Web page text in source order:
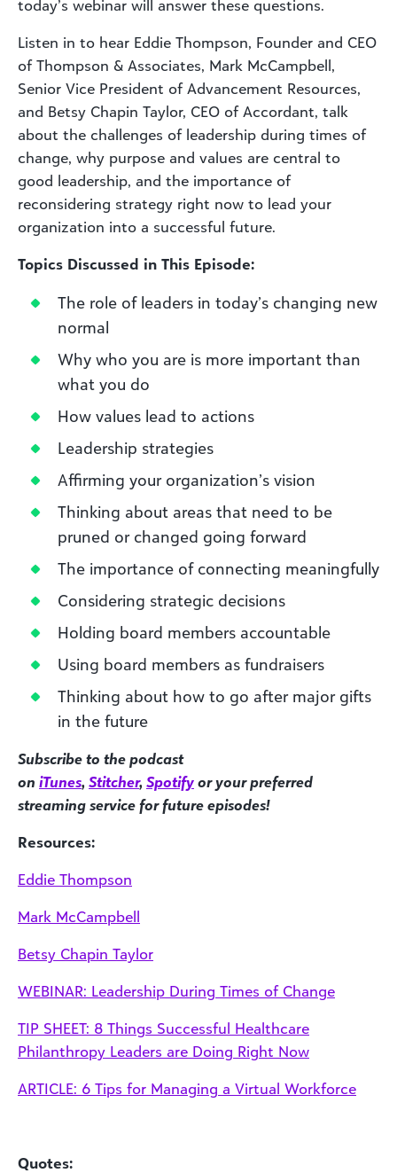
today’s webinar will answer these questions.
Listen in to hear Eddie Thompson, Founder and CEO
of Thompson & Associates, Mark McCampbell,
Senior Vice President of Advancement Resources,
and Betsy Chapin Taylor, CEO of Accordant, talk
about the challenges of leadership during times of
change, why purpose and values are central to
good leadership, and the importance of
reconsidering strategy right now to lead your
organization into a successful future.
Topics Discussed in This Episode:
The role of leaders in today’s changing new
normal
Why who you are is more important than
what you do
How values lead to actions
Leadership strategies
Affirming your organization’s vision
Thinking about areas that need to be
pruned or changed going forward
The importance of connecting meaningfully
Considering strategic decisions
Holding board members accountable
Using board members as fundraisers
Thinking about how to go after major gifts
in the future
Subscribe to the podcast
on iTunes, Stitcher, Spotify or your preferred
streaming service for future episodes!
Resources:
Eddie Thompson
Mark McCampbell
Betsy Chapin Taylor
WEBINAR: Leadership During Times of Change
TIP SHEET: 8 Things Successful Healthcare
Philanthropy Leaders are Doing Right Now
ARTICLE: 6 Tips for Managing a Virtual Workforce
Quotes: